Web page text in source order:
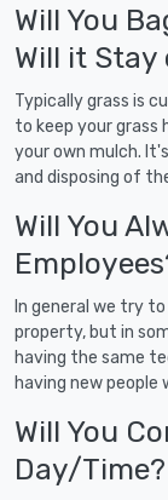
Will You
Will it Stay
Typically grass is
to keep your grass
your own mulch.
and disposing of
Will You
In general we try
property, but in
having the same
having new people
Will You
Day/Time?